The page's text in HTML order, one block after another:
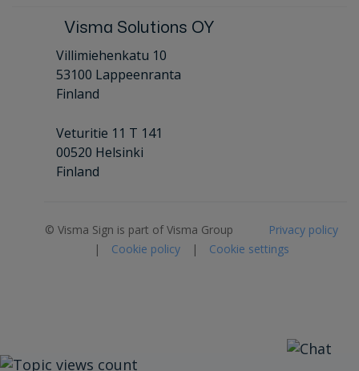
Visma Solutions OY
Villimiehenkatu 10
53100 Lappeenranta
Finland
Veturitie 11 T 141
00520 Helsinki
Finland
© Visma Sign is part of Visma Group
Privacy policy
|
Cookie policy | Cookie settings